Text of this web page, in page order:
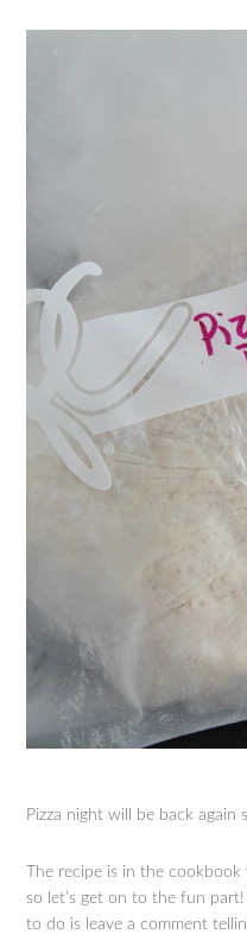
Pizza night will be back again
The recipe is in the
so let’s get on to the fun
to do is leave a comment